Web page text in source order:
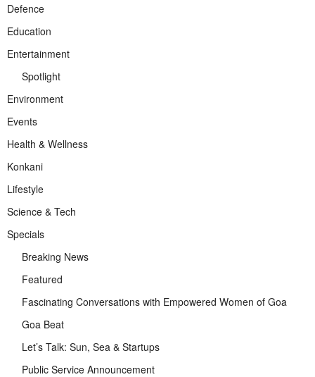
Defence
Education
Entertainment
Spotlight
Environment
Events
Health & Wellness
Konkani
Lifestyle
Science & Tech
Specials
Breaking News
Featured
Fascinating Conversations with Empowered Women of Goa
Goa Beat
Let’s Talk: Sun, Sea & Startups
Public Service Announcement